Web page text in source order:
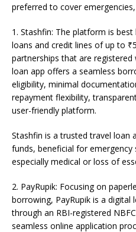
preferred to cover
1. Stashfin: The platform is
loans and credit lines of up to
partnerships that are registered
loan app offers a seamless
eligibility, minimal
repayment flexibility,
user-friendly platform.
Stashfin is a trusted travel loan
funds, beneficial for
especially medical or loss of
2. PayRupik: Focusing on
borrowing, PayRupik is a
through an RBI-registered
seamless online application